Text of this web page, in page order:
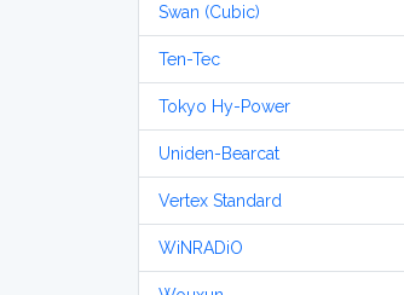
Swan (Cubic)
Ten-Tec
Tokyo Hy-Power
Uniden-Bearcat
Vertex Standard
WiNRADiO